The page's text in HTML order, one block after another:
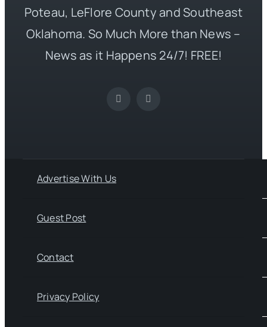
Poteau, LeFlore County and Southeast
Oklahoma. So Much More than News –
News as it Happens 24/7! FREE!
Advertise With Us
Guest Post
Contact
Privacy Policy